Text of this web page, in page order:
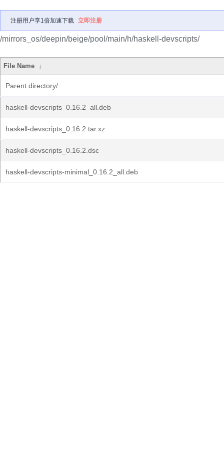
注册用户享1倍加速下载 立即注册
/mirrors_os/deepin/beige/pool/main/h/haskell-devscripts/
File Name ↓
Parent directory/
haskell-devscripts_0.16.2_all.deb
haskell-devscripts_0.16.2.tar.xz
haskell-devscripts_0.16.2.dsc
haskell-devscripts-minimal_0.16.2_all.deb